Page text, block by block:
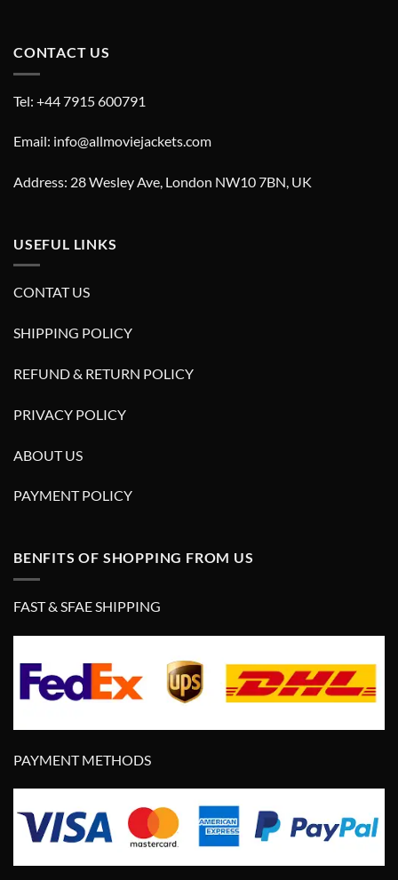
CONTACT US
Tel: +44 7915 600791
Email: info@allmoviejackets.com
Address: 28 Wesley Ave, London NW10 7BN, UK
USEFUL LINKS
CONTAT US
SHIPPING POLICY
REFUND & RETURN POLICY
PRIVACY POLICY
ABOUT US
PAYMENT POLICY
BENFITS OF SHOPPING FROM US
FAST & SFAE SHIPPING
PAYMENT METHODS